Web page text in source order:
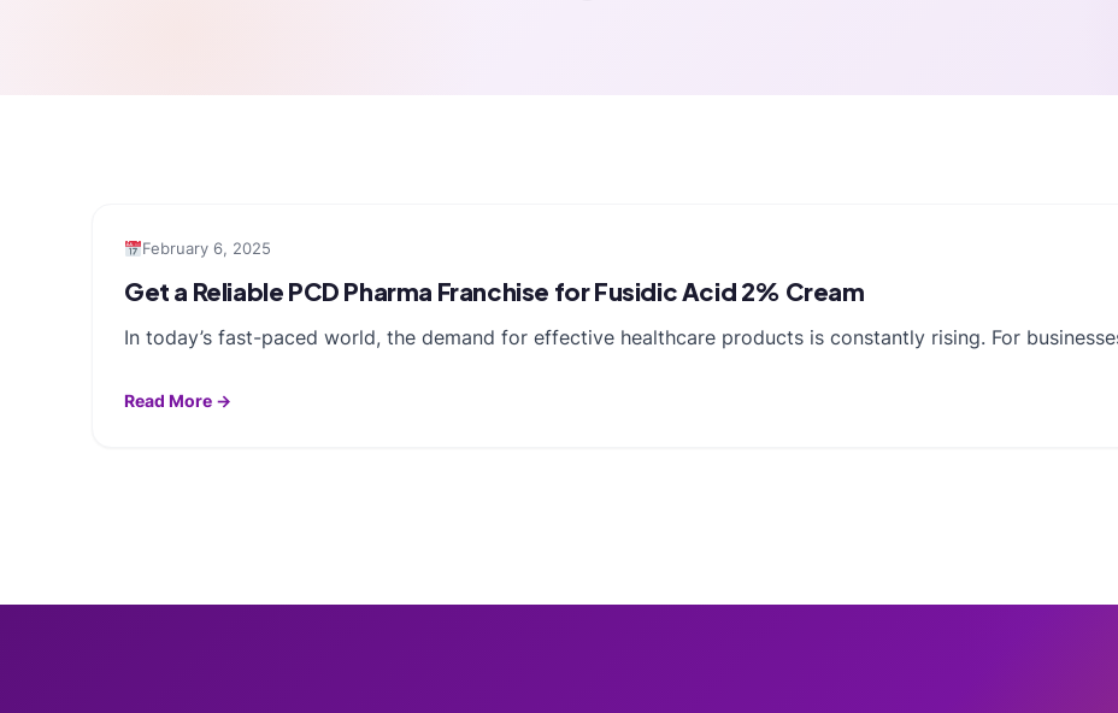
February 6, 2025
Get a Reliable PCD Pharma Franchise for Fusidic Acid 2% Cream
In today’s fast-paced world, the demand for effective healthcare products is constantly rising. For
Read More →